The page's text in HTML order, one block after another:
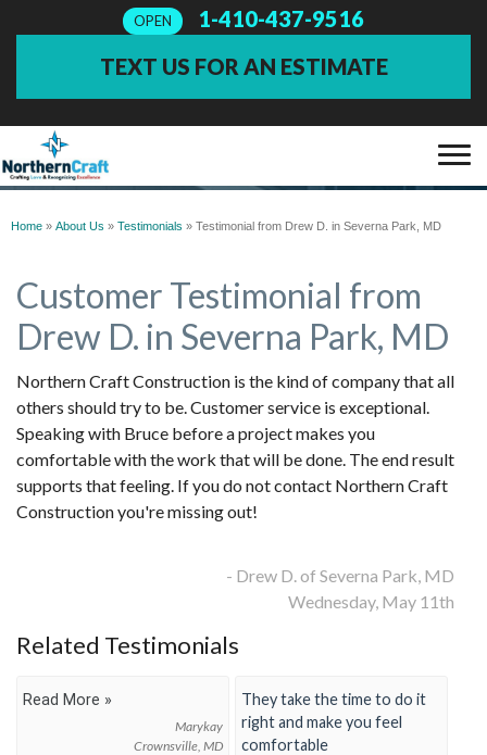
OPEN
1-410-437-9516
TEXT US FOR AN ESTIMATE
SERVICES
OUR WORK
ABOUT US
FINANCING
SERVICE AREA
FREE ESTIMATE
TESTIMONIALS
Home » About Us » Testimonials » Testimonial from Drew D. in Severna Park, MD
Customer Testimonial from
Drew D. in Severna Park, MD
Northern Craft Construction is the kind of company that all
others should try to be. Customer service is exceptional.
Speaking with Bruce before a project makes you
comfortable with the work that will be done. The end result
supports that feeling. If you do not contact Northern Craft
Construction you're missing out!
- Drew D. of Severna Park, MD
Wednesday, May 11th
Related Testimonials
Read More »
Marykay
Crownsville, MD
They take the time to do it
right and make you feel
comfortable